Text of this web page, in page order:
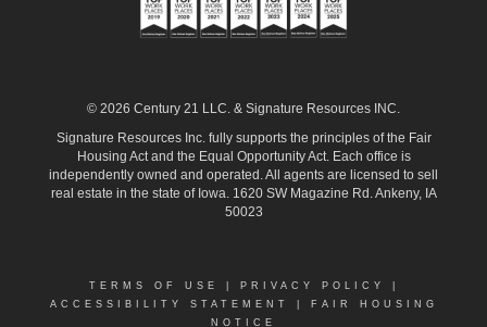
© 2026 Century 21 LLC. & Signature Resources INC.
Signature Resources Inc. fully supports the principles of the Fair
Housing Act and the Equal Opportunity Act. Each office is
independently owned and operated. All agents are licensed to sell
real estate in the state of Iowa. 1620 SW Magazine Rd. Ankeny, IA
50023
TERMS OF USE PRIVACY POLICY
ACCESSIBILITY STATEMENT
FAIR HOUSING
NOTICE